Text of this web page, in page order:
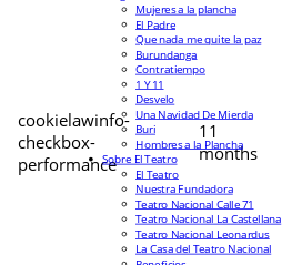
cookielawinfo-
checkbox-
performance
11
months
Mujeres a la plancha
El Padre
Que nada me quite la paz
Burundanga
Contratiempo
1 Y 11
Desvelo
Una Navidad De Mierda
Buri
Hombres a la Plancha
Sobre El Teatro
El Teatro
Nuestra Fundadora
Teatro Nacional Calle 71
Teatro Nacional La Castellana
Teatro Nacional Leonardus
La Casa del Teatro Nacional